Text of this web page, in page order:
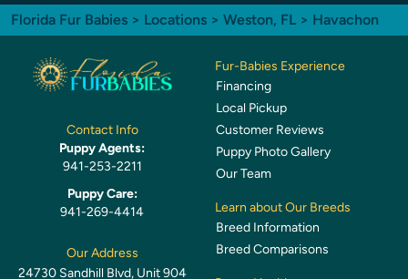
Florida Fur Babies > Locations > Weston, FL > Havachon
Contact Info
Puppy Agents:
941-253-2211
Puppy Care:
941-269-4414
Our Address
24730 Sandhill Blvd, Unit 904
Fur-Babies Experience
Financing
Local Pickup
Customer Reviews
Puppy Photo Gallery
Our Team
Learn about Our Breeds
Breed Information
Breed Comparisons